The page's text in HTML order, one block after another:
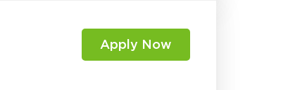
Apply Now